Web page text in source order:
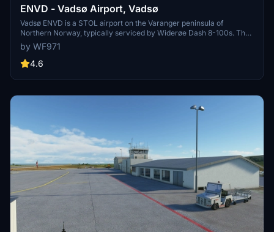
ENVD - Vadsø Airport, Vadsø
Vadsø ENVD is a STOL airport on the Varanger peninsula of
Northern Norway, typically serviced by Widerøe Dash 8-100s. The
addon uses the Nordics DLC and default buildings, handcrafted with
high attention to runway slope, approach lighting, and other unique
elements.
by WF971
4.6